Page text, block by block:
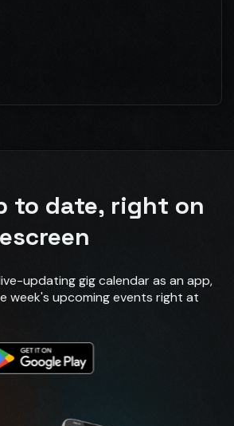
to date, right on
updating gig calendar as an app,
week's upcoming events right at